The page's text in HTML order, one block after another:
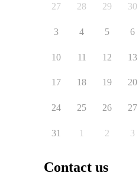
27 28 29 30
3 4 5 6
10 11 12 13
17 18 19 20
24 25 26 27
31 1 2 3
Contact us